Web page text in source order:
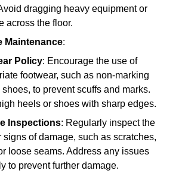
dragging heavy equipment or
across the floor.
Maintenance:
Policy: Encourage the use of
footwear, such as non-marking
to prevent scuffs and marks.
heels or shoes with sharp edges.
Inspections: Regularly inspect the
signs of damage, such as scratches,
loose seams. Address any issues
to prevent further damage.